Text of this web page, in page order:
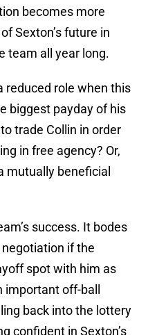
becomes more
Sexton’s future in
team all year long.
reduced role when this
biggest payday of his
trade Collin in order
in free agency? Or,
mutually beneficial
success. It bodes
negotiation if the
spot with him as
off-ball
back into the lottery
confident in Sexton’s